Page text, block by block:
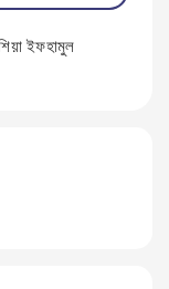
ইফহামুল